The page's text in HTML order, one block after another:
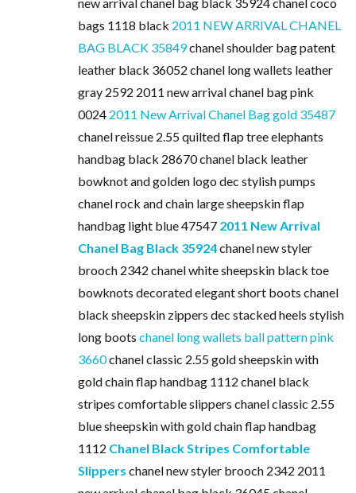
bags 1118 black 2011 NEW ARRIVAL CHANEL
BAG BLACK 35849chanel shoulder bag patent
leather black 36052 chanel long wallets leather
gray 2592 2011 new arrival chanel bag pink
0024 2011 New Arrival Chanel Bag gold 35487
chanel reissue 2.55 quilted flap tree elephants
handbag black 28670 chanel black leather
bowknot and golden logo dec stylish pumps
chanel rock and chain large sheepskin flap
handbag light blue 47547 2011 New Arrival
Chanel Bag Black 35924chanel new styler
brooch 2342 chanel white sheepskin black toe
bowknots decorated elegant short boots chanel
black sheepskin zippers dec stacked heels stylish
long boots chanel long wallets ball pattern pink
3660chanel classic 2.55 gold sheepskin with
gold chain flap handbag 1112 chanel black
stripes comfortable slippers chanel classic 2.55
blue sheepskin with gold chain flap handbag
1112 Chanel Black Stripes Comfortable
Slippers chanel new styler brooch 2342 2011